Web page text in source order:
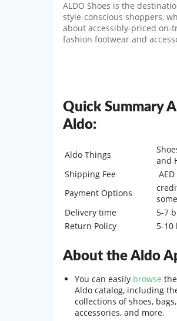
ALDO Shoes is the
style-conscious shoppers,
about accessibly-priced on-
fashion footwear and
Quick Summary
Aldo:
Aldo Things
and
Shipping Fee
Payment Options
Delivery time
5-7
Return Policy
5-10
About the Aldo
You can easily browse
Aldo catalog, including
collections of shoes, bags,
accessories, and more.